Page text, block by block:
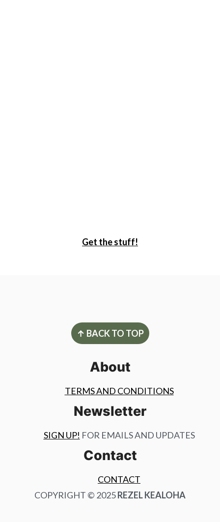
Get the stuff!
↑ BACK TO TOP
About
TERMS AND CONDITIONS
Newsletter
SIGN UP! FOR EMAILS AND UPDATES
Contact
CONTACT
COPYRIGHT © 2025REZEL KEALOHA